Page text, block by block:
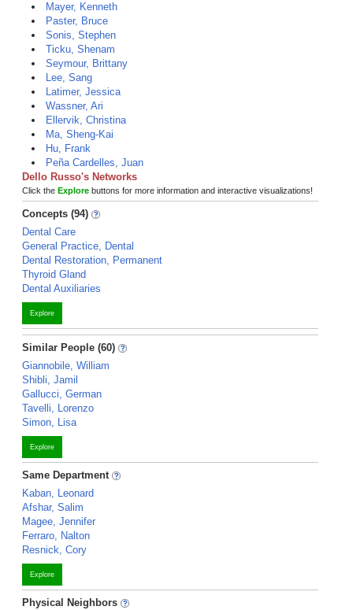
Mayer, Kenneth
Paster, Bruce
Sonis, Stephen
Ticku, Shenam
Seymour, Brittany
Lee, Sang
Latimer, Jessica
Wassner, Ari
Ellervik, Christina
Ma, Sheng-Kai
Hu, Frank
Peña Cardelles, Juan
Dello Russo's Networks
Click the Explore buttons for more information and interactive visualizations!
Concepts (94)
Dental Care
General Practice, Dental
Dental Restoration, Permanent
Thyroid Gland
Dental Auxiliaries
Explore
Similar People (60)
Giannobile, William
Shibli, Jamil
Gallucci, German
Tavelli, Lorenzo
Simon, Lisa
Explore
Same Department
Kaban, Leonard
Afshar, Salim
Magee, Jennifer
Ferraro, Nalton
Resnick, Cory
Explore
Physical Neighbors